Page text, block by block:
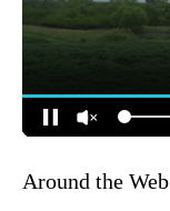
Around the Web